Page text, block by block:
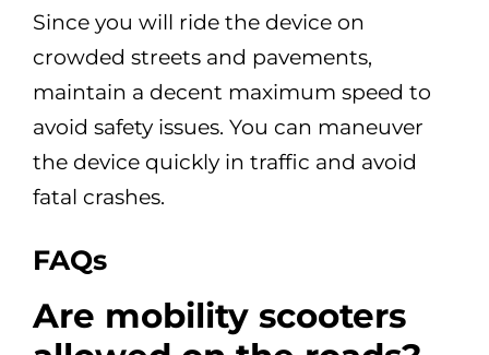
Since you will ride the device on
crowded streets and pavements,
maintain a decent maximum speed to
avoid safety issues. You can maneuver
the device quickly in traffic and avoid
fatal crashes.
FAQs
Are mobility scooters